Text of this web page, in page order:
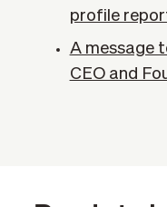
profile
A message
CEO and